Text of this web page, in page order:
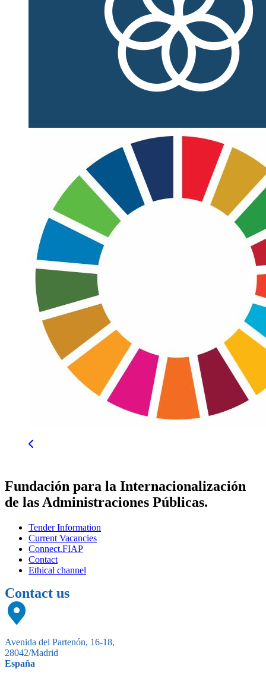
Fundación para la Internacionalización
de las Administraciones Públicas.
Tender Information
Current Vacancies
Connect.FIAP
Contact
Ethical channel
Contact us
Avenida del Partenón, 16-18,
28042/Madrid
España